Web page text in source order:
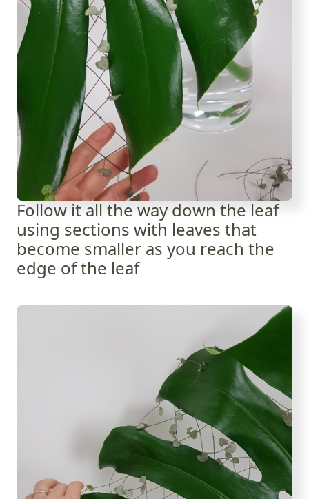
Follow it all the way down the leaf
using sections with leaves that
become smaller as you reach the
edge of the leaf